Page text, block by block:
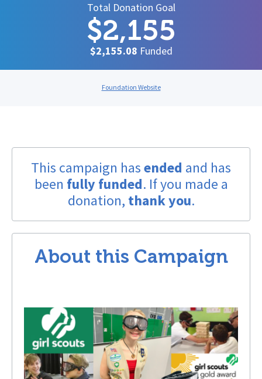
Total Donation Goal
$2,155
$2,155.08 Funded
Foundation Website
This campaign hasended and has
been fully funded. If you made a
donation, thank you.
About this Campaign